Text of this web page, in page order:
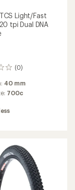
Light/Fast
tpi Dual DNA
(0)
40 mm
700c